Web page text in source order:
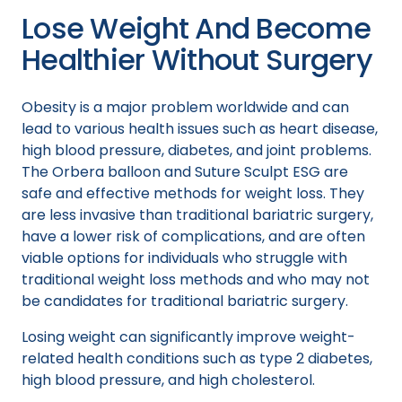
Lose Weight And Become
Healthier Without Surgery
Obesity is a major problem worldwide and can
lead to various health issues such as heart disease,
high blood pressure, diabetes, and joint problems.
The Orbera balloon and Suture Sculpt ESG are
safe and effective methods for weight loss. They
are less invasive than traditional bariatric surgery,
have a lower risk of complications, and are often
viable options for individuals who struggle with
traditional weight loss methods and who may not
be candidates for traditional bariatric surgery.
Losing weight can significantly improve weight-
related health conditions such as type 2 diabetes,
high blood pressure, and high cholesterol.